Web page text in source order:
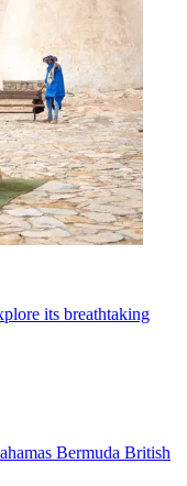
its breathtaking
Bermuda British